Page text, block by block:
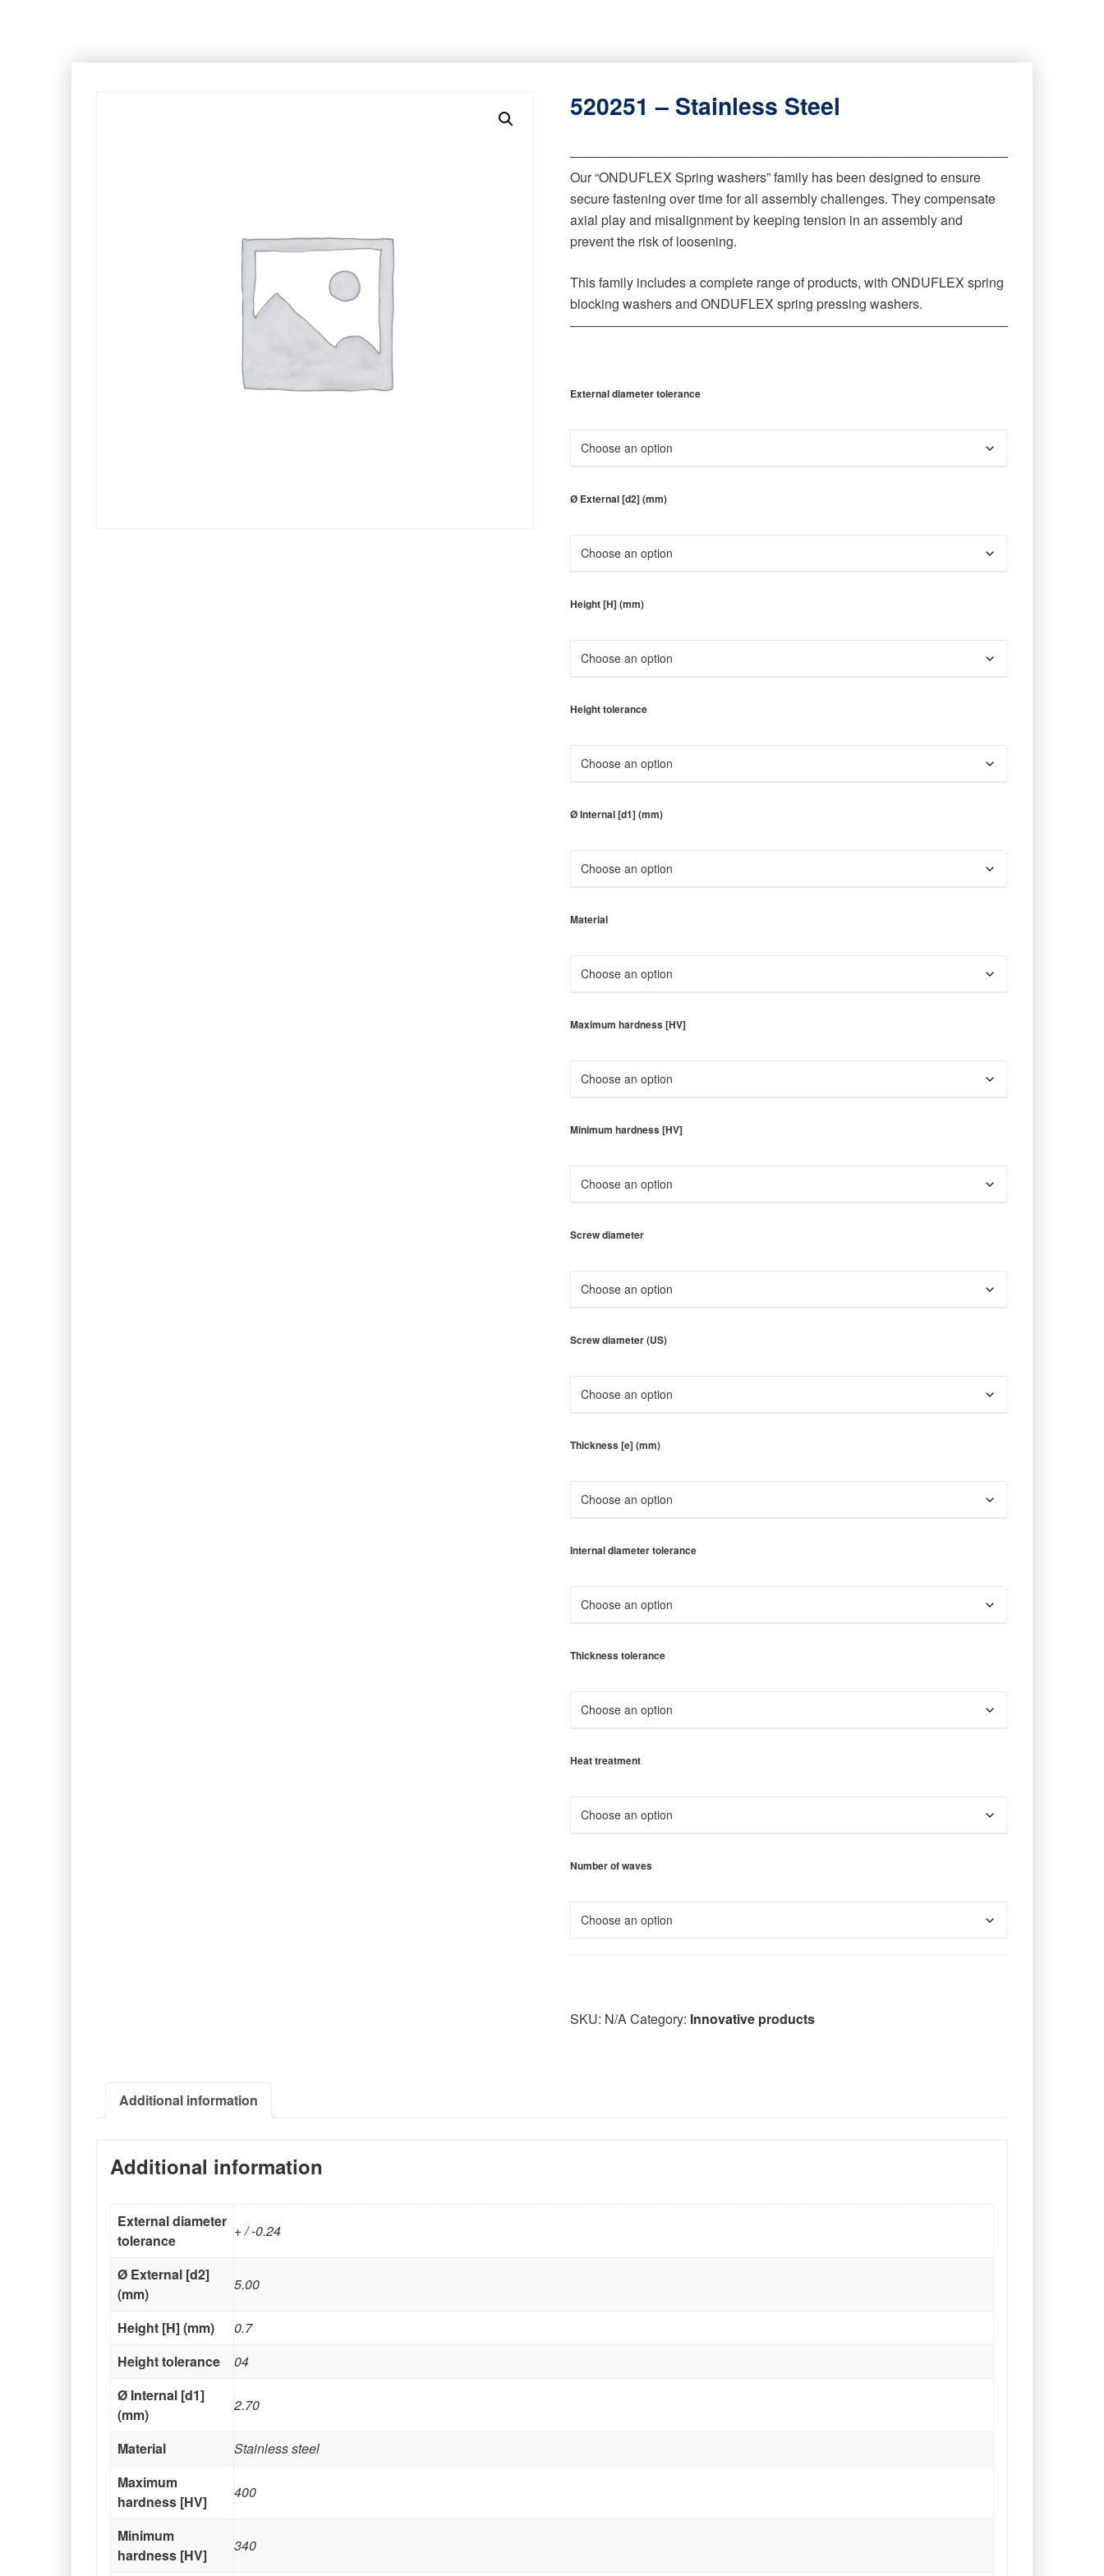
520251 – Stainless Steel
‒‒‒‒‒‒‒‒‒‒‒‒‒‒‒‒‒‒‒‒‒‒‒‒‒‒‒‒‒‒‒‒‒‒‒‒‒‒‒‒‒‒‒‒‒‒‒‒‒‒‒‒‒‒‒‒‒‒‒‒‒‒‒‒‒‒
Our “ONDUFLEX Spring washers” family has been designed to ensure
secure fastening over time for all assembly challenges. They compensate
axial play and misalignment by keeping tension in an assembly and
prevent the risk of loosening.
This family includes a complete range of products, with ONDUFLEX spring
blocking washers and ONDUFLEX spring pressing washers.
‒‒‒‒‒‒‒‒‒‒‒‒‒‒‒‒‒‒‒‒‒‒‒‒‒‒‒‒‒‒‒‒‒‒‒‒‒‒‒‒‒‒‒‒‒‒‒‒‒‒‒‒‒‒‒‒‒‒‒‒‒‒‒‒‒‒
External diameter tolerance
Ø External [d2] (mm)
Height [H] (mm)
Height tolerance
Ø Internal [d1] (mm)
Material
Maximum hardness [HV]
Minimum hardness [HV]
Screw diameter
Screw diameter (US)
Thickness [e] (mm)
Internal diameter tolerance
Thickness tolerance
Heat treatment
Number of waves
SKU: N/ACategory: Innovative products
Additional information
Additional information
External diameter
tolerance
+ / -0.24
Ø External [d2]
(mm)
5.00
Height [H] (mm)
0.7
Height tolerance
04
Ø Internal [d1]
(mm)
2.70
Material
Stainless steel
Maximum
hardness [HV]
400
Minimum
hardness [HV]
340